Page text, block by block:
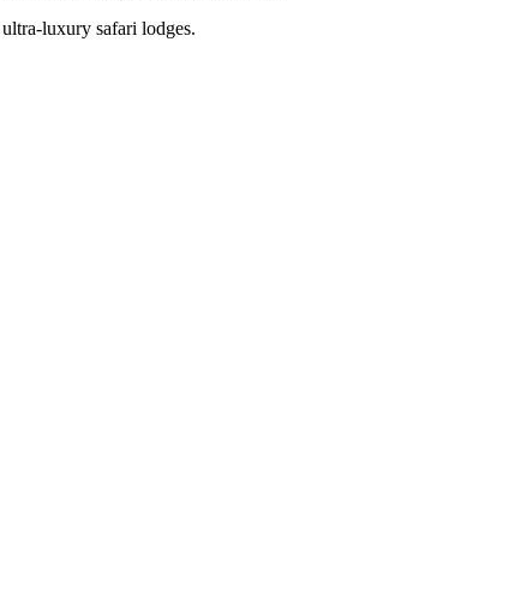
luxury safari lodges.